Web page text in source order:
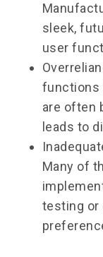
sleek,
user
functions
are often
leads to
Many of
testing or